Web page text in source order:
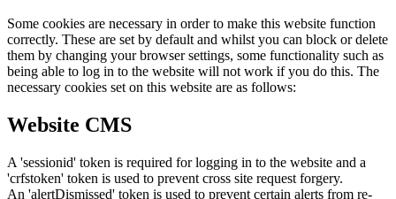
Some cookies are necessary in order to make this website function
correctly. These are set by default and whilst you can block or delete
them by changing your browser settings, some functionality such as
being able to log in to the website will not work if you do this. The
necessary cookies set on this website are as follows:
Website CMS
A 'sessionid' token is required for logging in to the website and a
'crfstoken' token is used to prevent cross site request forgery.
An 'alertDismissed' token is used to prevent certain alerts from re-